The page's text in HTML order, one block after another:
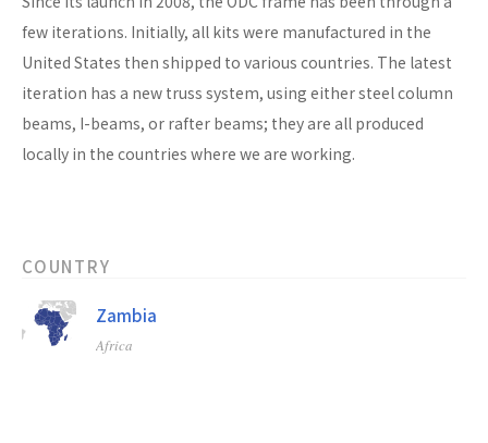
few iterations. Initially, all kits were manufactured in the
United States then shipped to various countries. The latest
iteration has a new truss system, using either steel column
beams, I-beams, or rafter beams; they are all produced
locally in the countries where we are working.
COUNTRY
Zambia
Africa